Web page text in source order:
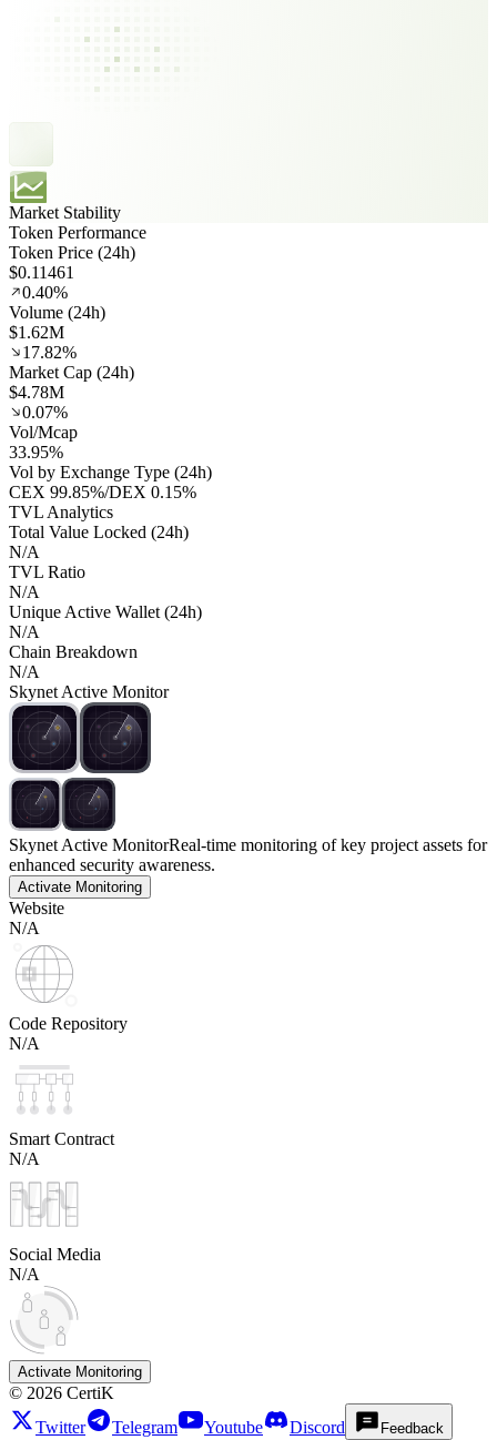
Market Stability
Token Performance
Token Price (24h)
$0.11461
0.40%
Volume (24h)
$1.62M
17.82%
Market Cap (24h)
$4.78M
0.07%
Vol/Mcap
33.95%
Vol by Exchange Type (24h)
CEX 99.85%/DEX 0.15%
TVL Analytics
Total Value Locked (24h)
N/A
TVL Ratio
N/A
Unique Active Wallet (24h)
N/A
Chain Breakdown
N/A
Skynet Active Monitor
Skynet Active MonitorReal-time monitoring of key project assets for
enhanced security awareness.
Activate Monitoring
Website
N/A
Code Repository
N/A
Smart Contract
N/A
Social Media
N/A
Activate Monitoring
© 2026 CertiK
Twitter
Telegram Youtube Discord Feedback